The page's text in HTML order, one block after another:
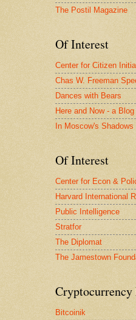
The Postil Magazine
Of Interest
Center for Citizen
Chas W. Freeman
Dances with Bears
Here and Now - a Blog
In Moscow's Shadows
Of Interest
Center for Econ &
Harvard International
Public Intelligence
Stratfor
The Diplomat
The Jamestown
Bitcoinik